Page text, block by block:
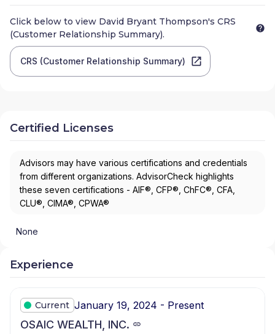
Click below to view David Bryant Thompson's CRS
(Customer Relationship Summary).
CRS (Customer Relationship Summary)
Certified Licenses
Advisors may have various certifications and credentials
from different organizations. AdvisorCheck highlights
these seven certifications - AIF®, CFP®, ChFC®, CFA,
CLU®, CIMA®, CPWA®
None
Experience
Current January 19, 2024 - Present
OSAIC WEALTH, INC.